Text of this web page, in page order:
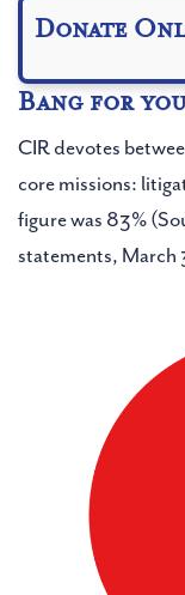
Donate
Bang for
CIR devotes
core missions:
figure was 83%
statements, March
SUBMIT